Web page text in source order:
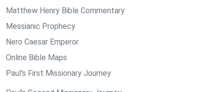
Matthew Henry Bible Commentary
Messianic Prophecy
Nero Caesar Emperor
Online Bible Maps
Paul's First Missionary Journey